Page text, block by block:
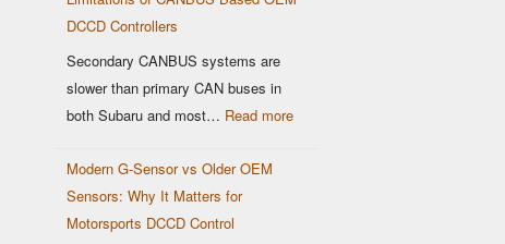
DCCD Controllers
Secondary CANBUS systems are
slower than primary CAN buses in
both Subaru and most… Read more:
Modern G-Sensor vs Older OEM
Sensors: Why It Matters for
Motorsports DCCD Control